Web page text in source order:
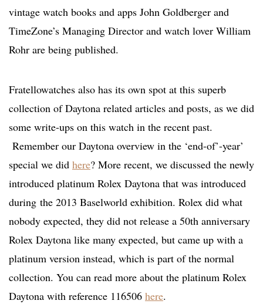
vintage watch books and apps John Goldberger and
TimeZone’s Managing Director and watch lover William
Rohr are being published.
Fratellowatches also has its own spot at this superb
collection of Daytona related articles and posts, as we did
some write-ups on this watch in the recent past.
Remember our Daytona overview in the ‘end-of’-year’
special we did here? More recent, we discussed the newly
introduced platinum Rolex Daytona that was introduced
during the 2013 Baselworld exhibition. Rolex did what
nobody expected, they did not release a 50th anniversary
Rolex Daytona like many expected, but came up with a
platinum version instead, which is part of the normal
collection. You can read more about the platinum Rolex
Daytona with reference 116506 here.